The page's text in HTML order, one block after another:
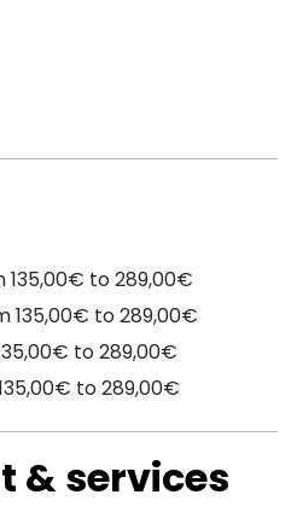
135,00€ to 289,00€
135,00€ to 289,00€
to 289,00€
to 289,00€
& services